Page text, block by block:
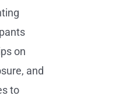
on
and
to